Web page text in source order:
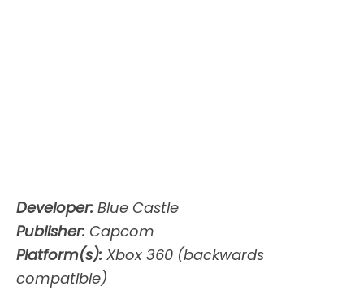
Developer: Blue Castle
Publisher: Capcom
Platform(s): Xbox 360 (backwards
compatible)